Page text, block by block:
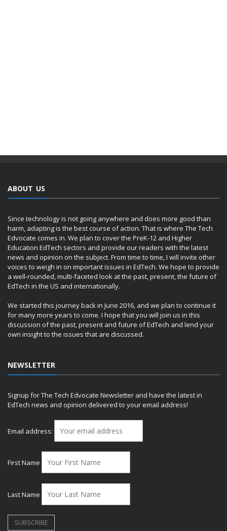
ABOUT US
Since technology is not going anywhere and does more good than
harm, adapting is the best course of action. That is where The Tech
Edvocate comes in. We plan to cover the PreK-12 and Higher
Education EdTech sectors and provide our readers with the latest
news and opinion on the subject. From time to time, I will invite other
voices to weigh in on important issues in EdTech. We hope to provide
a well-rounded, multi-faceted look at the past, present, the future of
EdTech in the US and internationally.
We started this journey back in June 2016, and we plan to continue it
for many more years to come. I hope that you will join us in this
discussion of the past, present and future of EdTech and lend your
own insight to the issues that are discussed.
NEWSLETTER
Signup for The Tech Edvocate Newsletter and have the latest in
EdTech news and opinion delivered to your email address!
Email address:
First Name
Last Name